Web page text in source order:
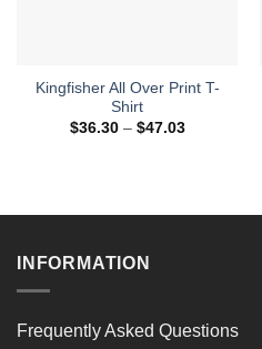
Kingfisher All Over Print T-
Shirt
$36.30 – $47.03Price
INFORMATION
Frequently Asked Questions